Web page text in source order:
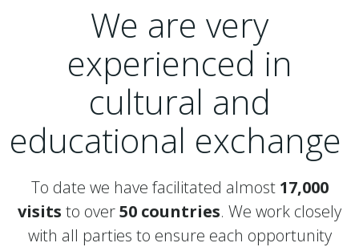
We are very
experienced in
cultural and
educational exchange
To date we have facilitated almost 17,000
visits to over50 countries. We work closely
with all parties to ensure each opportunity